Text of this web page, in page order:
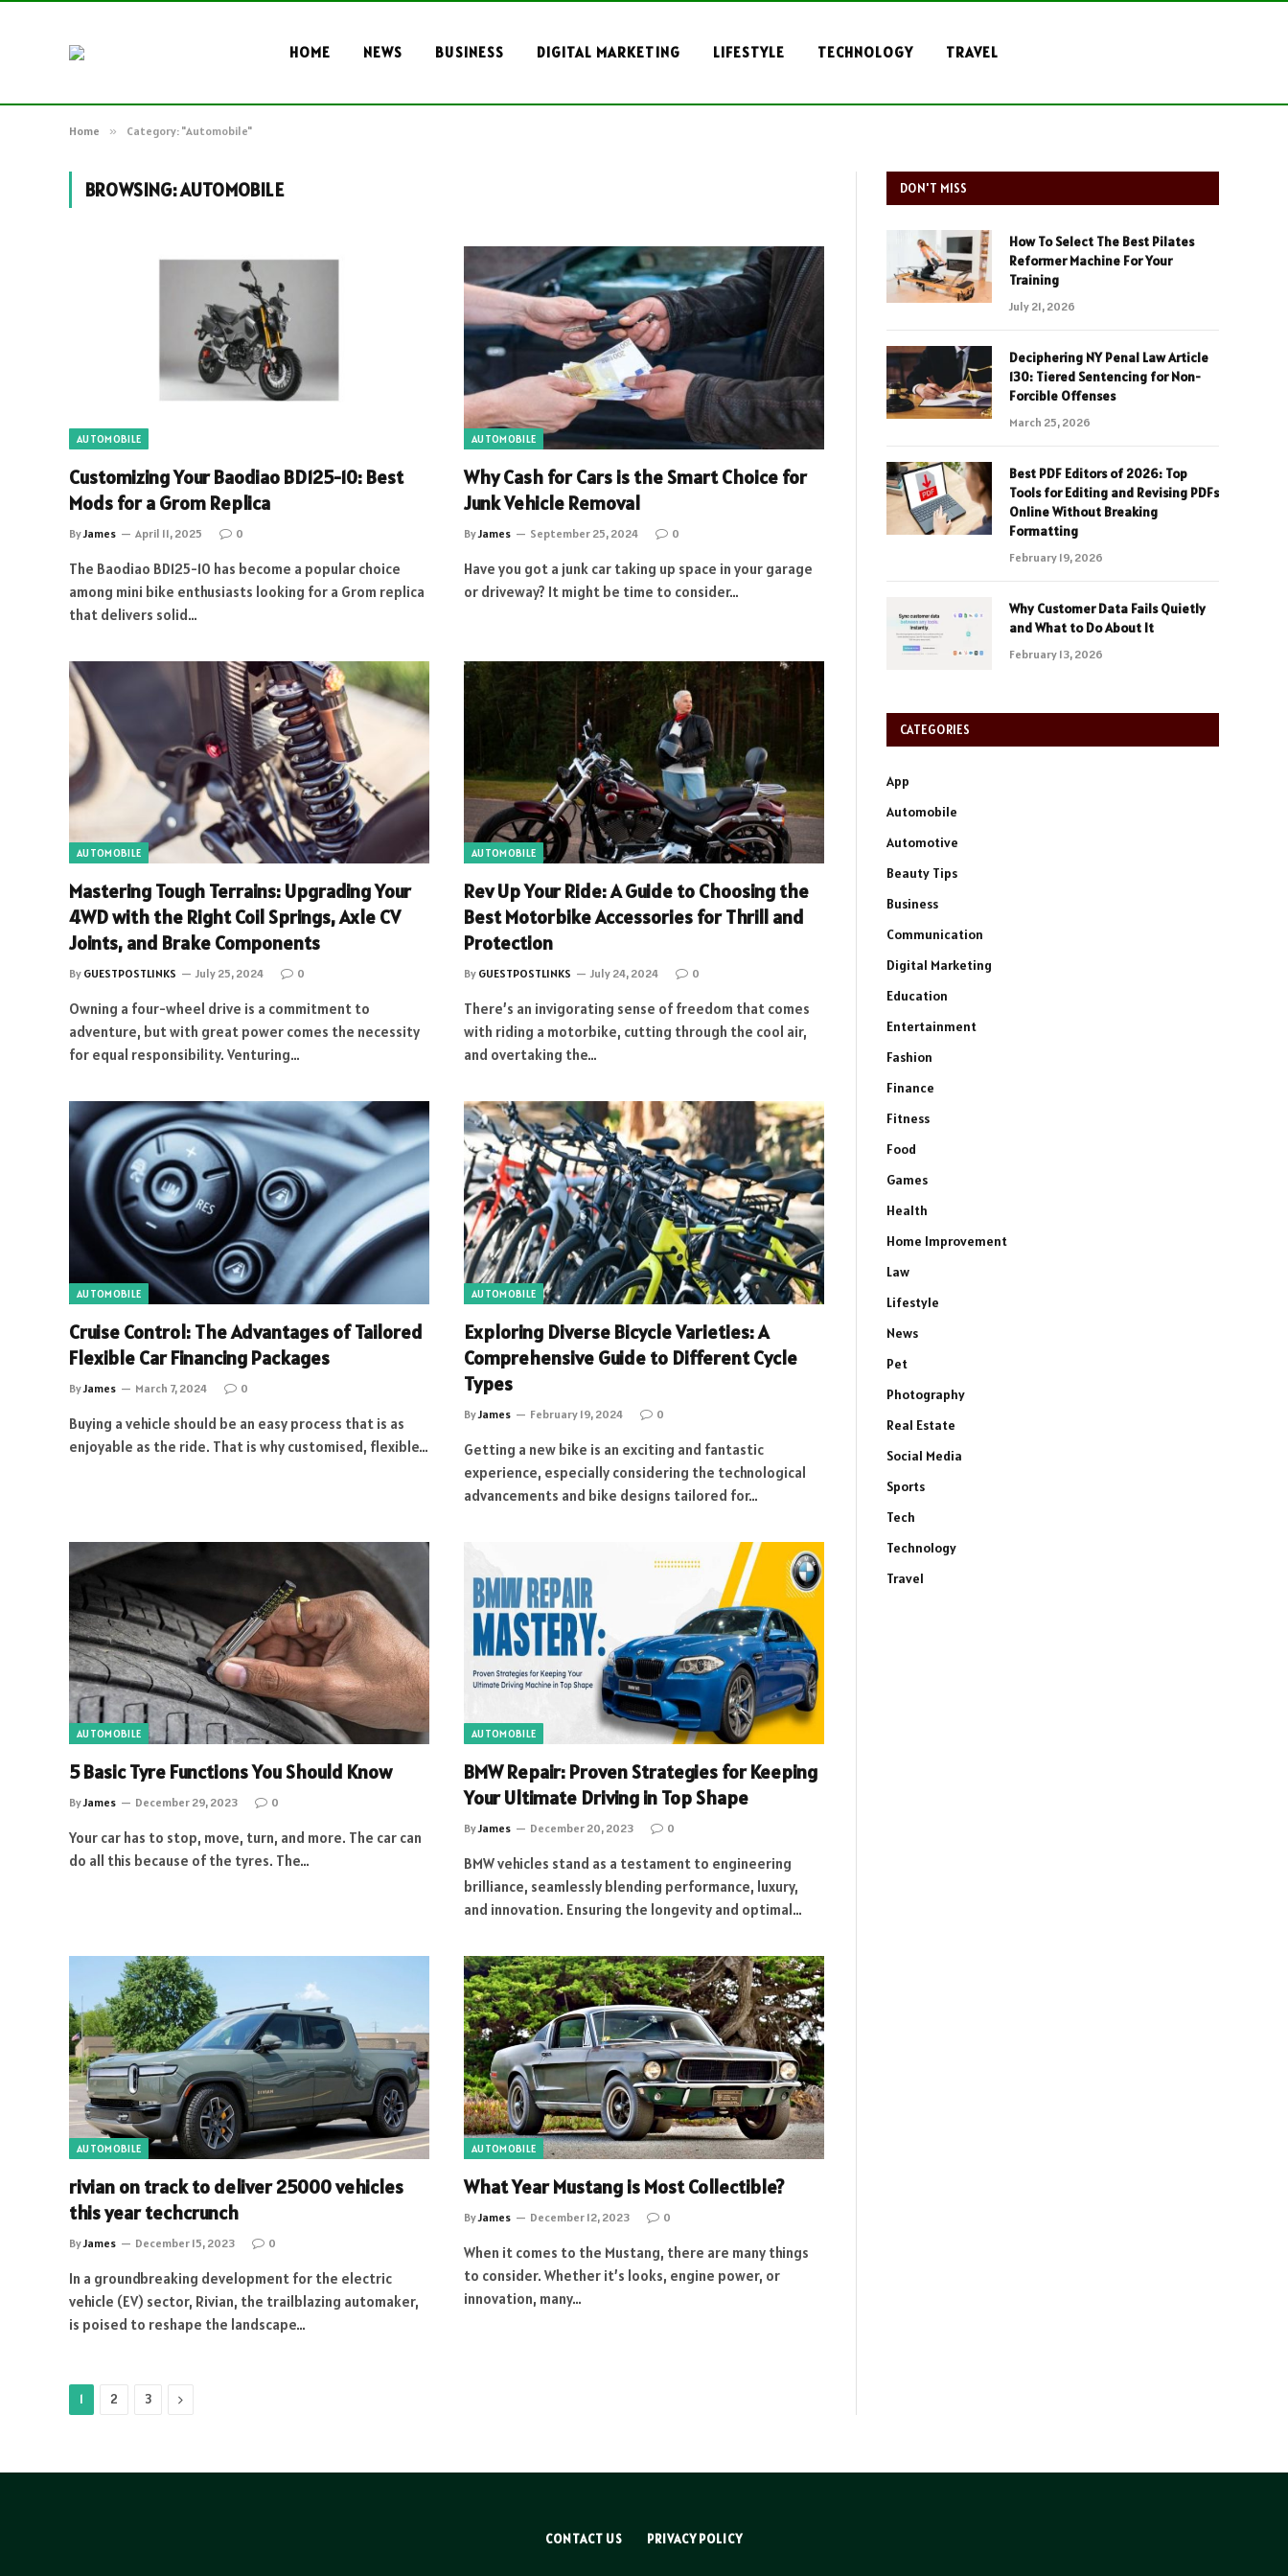
HOME NEWS BUSINESS DIGITAL MARKETING LIFESTYLE TECHNOLOGY TRAVEL
Home » Category: "Automobile"
BROWSING:AUTOMOBILE
AUTOMOBILE
Customizing Your Baodiao BD125-10: Best
Mods for a Grom Replica
ByJames April 11, 2025 0
The Baodiao BD125-10 has become a popular choice
among mini bike enthusiasts looking for a Grom replica
that delivers solid…
AUTOMOBILE
Why Cash for Cars is the Smart Choice for
Junk Vehicle Removal
ByJames September 25, 2024 0
Have you got a junk car taking up space in your garage
or driveway? It might be time to consider…
AUTOMOBILE
Mastering Tough Terrains: Upgrading Your
4WD with the Right Coil Springs, Axle CV
Joints, and Brake Components
By GUESTPOSTLINKS July 25, 2024 0
Owning a four-wheel drive is a commitment to
adventure, but with great power comes the necessity
for equal responsibility. Venturing…
AUTOMOBILE
Rev Up Your Ride: A Guide to Choosing the
Best Motorbike Accessories for Thrill and
Protection
By GUESTPOSTLINKS July 24, 2024 0
There’s an invigorating sense of freedom that comes
with riding a motorbike, cutting through the cool air,
and overtaking the…
AUTOMOBILE
Cruise Control: The Advantages of Tailored
Flexible Car Financing Packages
ByJames March 7, 2024 0
Buying a vehicle should be an easy process that is as
enjoyable as the ride. That is why customised, flexible…
AUTOMOBILE
Exploring Diverse Bicycle Varieties: A
Comprehensive Guide to Different Cycle
Types
ByJames February 19, 2024 0
Getting a new bike is an exciting and fantastic
experience, especially considering the technological
advancements and bike designs tailored for…
AUTOMOBILE
5 Basic Tyre Functions You Should Know
ByJames December 29, 2023 0
Your car has to stop, move, turn, and more. The car can
do all this because of the tyres. The…
AUTOMOBILE
BMW Repair: Proven Strategies for Keeping
Your Ultimate Driving in Top Shape
ByJames December 20, 2023 0
BMW vehicles stand as a testament to engineering
brilliance, seamlessly blending performance, luxury,
and innovation. Ensuring the longevity and optimal…
AUTOMOBILE
rivian on track to deliver 25000 vehicles
this year techcrunch
ByJames December 15, 2023 0
In a groundbreaking development for the electric
vehicle (EV) sector, Rivian, the trailblazing automaker,
is poised to reshape the landscape…
AUTOMOBILE
What Year Mustang is Most Collectible?
ByJames December 12, 2023 0
When it comes to the Mustang, there are many things
to consider. Whether it’s looks, engine power, or
innovation, many…
1 2 3 Next
DON'T MISS
How To Select The Best Pilates
Reformer Machine For Your
Training
July 21, 2026
Deciphering NY Penal Law Article
130: Tiered Sentencing for Non-
Forcible Offenses
March 25, 2026
Best PDF Editors of 2026: Top
Tools for Editing and Revising PDFs
Online Without Breaking
Formatting
February 19, 2026
Why Customer Data Fails Quietly
and What to Do About It
February 13, 2026
CATEGORIES
App
Automobile
Automotive
Beauty Tips
Business
Communication
Digital Marketing
Education
Entertainment
Fashion
Finance
Fitness
Food
Games
Health
Home Improvement
Law
Lifestyle
News
Pet
Photography
Real Estate
Social Media
Sports
Tech
Technology
Travel
CONTACT US PRIVACY POLICY